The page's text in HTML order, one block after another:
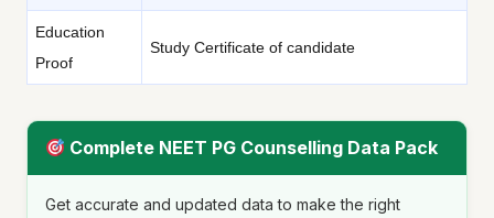
Education
Proof
Study Certificate of candidate
Complete NEET PG Counselling Data Pack
Get accurate and updated data to make the right